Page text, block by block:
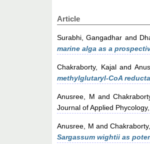
Article
Surabhi, Gangadhar and
marine alga as a
Chakraborty, Kajaland
methylglutaryl-CoA
Anusree, M and
Journal of Applied
Anusree, M and
Sargassum wightii as